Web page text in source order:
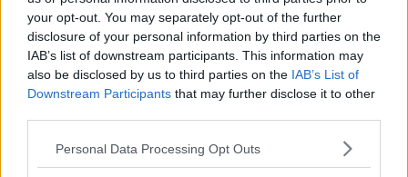
your opt-out. You may separately opt-out of the further
disclosure of your personal information by third parties on the
IAB’s list of downstream participants. This information may
also be disclosed by us to third parties on the IAB’s List of
Downstream Participants that may further disclose it to other
Personal Data Processing Opt Outs
Photos: Leah Farrell / RollingNews.ie